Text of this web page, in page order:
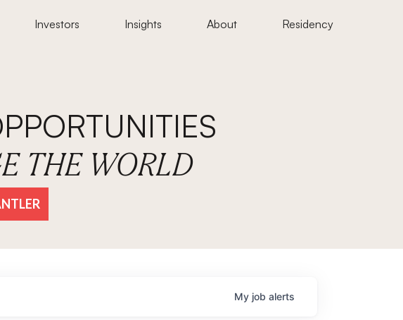
Investors Insights About Residency
THE WORLD
My job alerts